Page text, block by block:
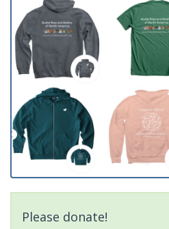
Please donate!